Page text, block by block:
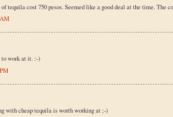
tequila cost 750 pesos. Seemed like a good deal at the time. The
to work at it. :-)
with cheap tequila is worth working at ;-)